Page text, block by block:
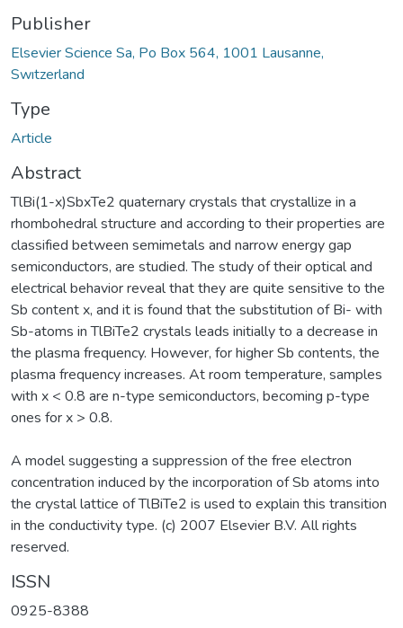
Publisher
Elsevier Science Sa, Po Box 564, 1001 Lausanne,
Swıtzerland
Type
Article
Abstract
TlBi(1-x)SbxTe2 quaternary crystals that crystallize in a
rhombohedral structure and according to their properties are
classified between semimetals and narrow energy gap
semiconductors, are studied. The study of their optical and
electrical behavior reveal that they are quite sensitive to the
Sb content x, and it is found that the substitution of Bi- with
Sb-atoms in TlBiTe2 crystals leads initially to a decrease in
the plasma frequency. However, for higher Sb contents, the
plasma frequency increases. At room temperature, samples
with x < 0.8 are n-type semiconductors, becoming p-type
ones for x > 0.8.
A model suggesting a suppression of the free electron
concentration induced by the incorporation of Sb atoms into
the crystal lattice of TlBiTe2 is used to explain this transition
in the conductivity type. (c) 2007 Elsevier B.V. All rights
reserved.
ISSN
0925-8388